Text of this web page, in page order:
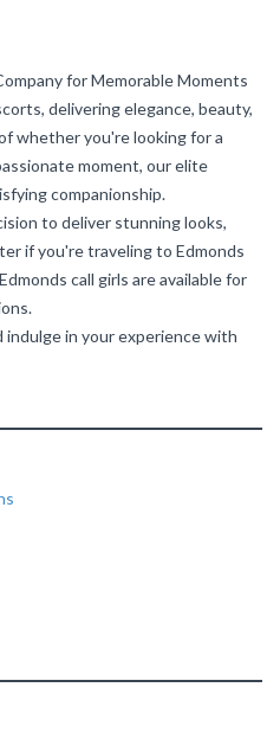
for Memorable Moments
delivering elegance, beauty,
whether you're looking for a
moment, our elite
companionship.
to deliver stunning looks,
if you're traveling to Edmonds
call girls are available for
indulge in your experience with